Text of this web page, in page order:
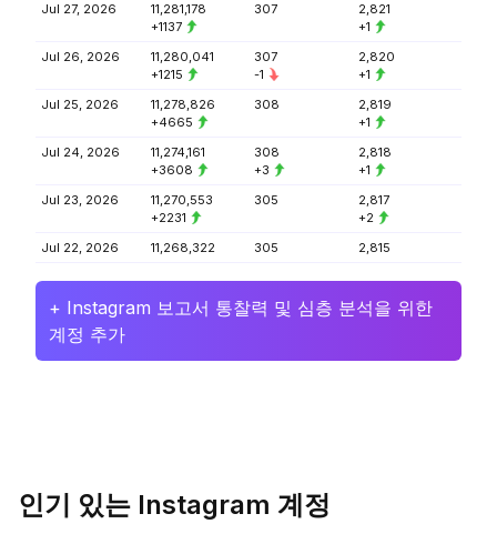
Jul 27, 2026
11,281,178
+1137
307
2,821
+1
Jul 26, 2026
11,280,041
+1215
307
-1
2,820
+1
Jul 25, 2026
11,278,826
+4665
308
2,819
+1
Jul 24, 2026
11,274,161
+3608
308
+3
2,818
+1
Jul 23, 2026
11,270,553
+2231
305
2,817
+2
Jul 22, 2026
11,268,322 305 2,815
+ Instagram 보고서 통찰력 및 심층 분석을 위한
계정 추가
인기 있는 Instagram 계정